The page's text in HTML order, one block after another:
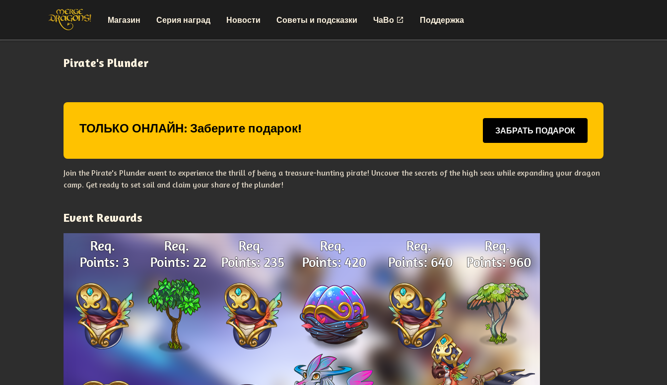
Магазин Серия наград Новости Советы и подсказки ЧаВо Поддержка
Pirate's Plunder
ТОЛЬКО ОНЛАЙН: Заберите подарок! ЗАБРАТЬ ПОДАРОК
Join the Pirate's Plunder event to experience the thrill of being a treasure-hunting pirate! Uncover the secrets of the high seas while expanding your dragon
camp. Get ready to set sail and claim your share of the plunder!
Event Rewards